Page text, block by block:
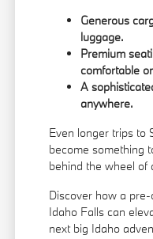
Generous
luggage.
Premium
comfortable
A
anywhere.
Even longer trips to
become something
behind the wheel of
Discover how a
Idaho Falls can
next big Idaho